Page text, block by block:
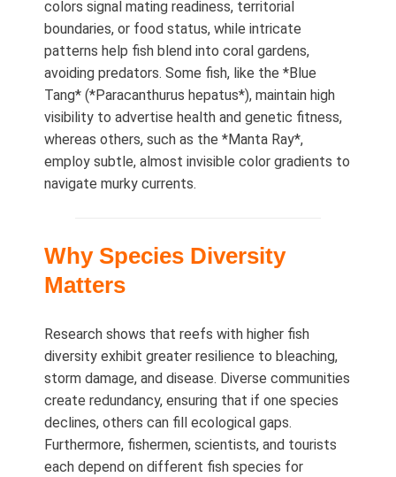
colors signal mating readiness, territorial
boundaries, or food status, while intricate
patterns help fish blend into coral gardens,
avoiding predators. Some fish, like the *Blue
Tang* (*Paracanthurus hepatus*), maintain high
visibility to advertise health and genetic fitness,
whereas others, such as the *Manta Ray*,
employ subtle, almost invisible color gradients to
navigate murky currents.
Why Species Diversity
Matters
Research shows that reefs with higher fish
diversity exhibit greater resilience to bleaching,
storm damage, and disease. Diverse communities
create redundancy, ensuring that if one species
declines, others can fill ecological gaps.
Furthermore, fishermen, scientists, and tourists
each depend on different fish species for